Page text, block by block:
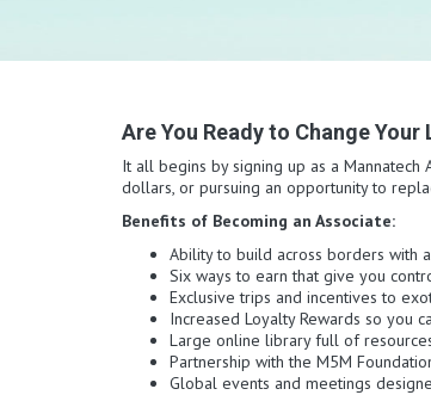
Are You Ready to Change Your
It all begins by signing up as a
dollars, or pursuing an opportunity to
Benefits of Becoming an Associate:
Ability to build across borders with
Six ways to earn that give you
Exclusive trips and incentives to
Increased Loyalty Rewards so you
Large online library full of
Partnership with the M5M
Global events and meetings